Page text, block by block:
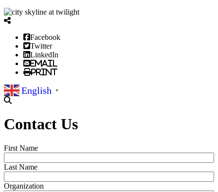
Facebook
Twitter
LinkedIn
Email
Print
English ▼
Contact Us
First Name
Last Name
Organization